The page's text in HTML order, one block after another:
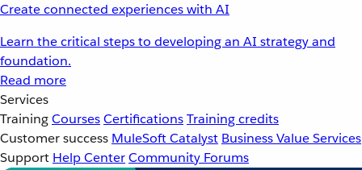
Create connected experiences with AI
Learn the critical steps to developing an AI strategy and
foundation.
Read more
Services
TrainingCoursesCertificationsTraining credits
Customer success MuleSoft Catalyst Business Value Services
Support Help CenterCommunity Forums